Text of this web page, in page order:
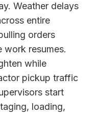
Weather delays
entire
orders
work resumes.
while
pickup traffic
start
loading,